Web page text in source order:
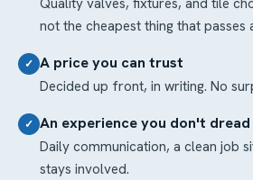
Quality valves, fixtures, and tile
not the cheapest thing that passes
✓ A price you can trust
Decided up front, in writing. No
✓ An experience you don't dread
Daily communication, a clean job
stays involved.